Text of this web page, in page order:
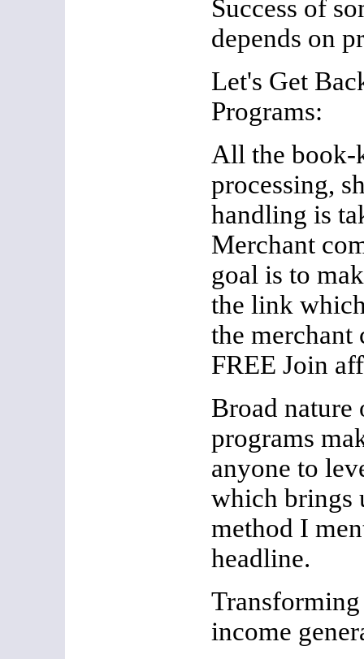
Success of
depends on
Let's Get
Programs:
All the book-
processing,
handling is
Merchant
goal is to
the link
the merchant
FREE Join
Broad
programs
anyone to
which brings
method I
headline.
income